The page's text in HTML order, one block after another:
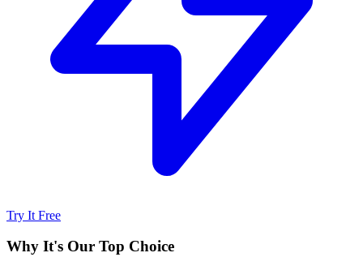
Try It Free
Why It's Our Top Choice